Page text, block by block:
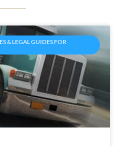
& LEGAL GUIDES FOR